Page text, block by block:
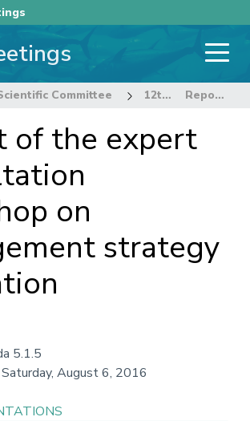
Committee 12th Regular Session of the Scientific Committee Report of the expert consultation workshop on management strategy evaluation
of the expert
on
strategy
5.1.5
Saturday, August 6, 2016